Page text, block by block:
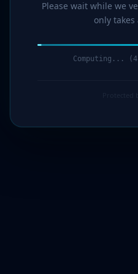
Please wait while we
only
Computing...